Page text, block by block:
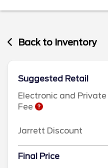
Back to Inventory
Suggested Retail
Electronic and Private
Fee
Jarrett Discount
Final Price